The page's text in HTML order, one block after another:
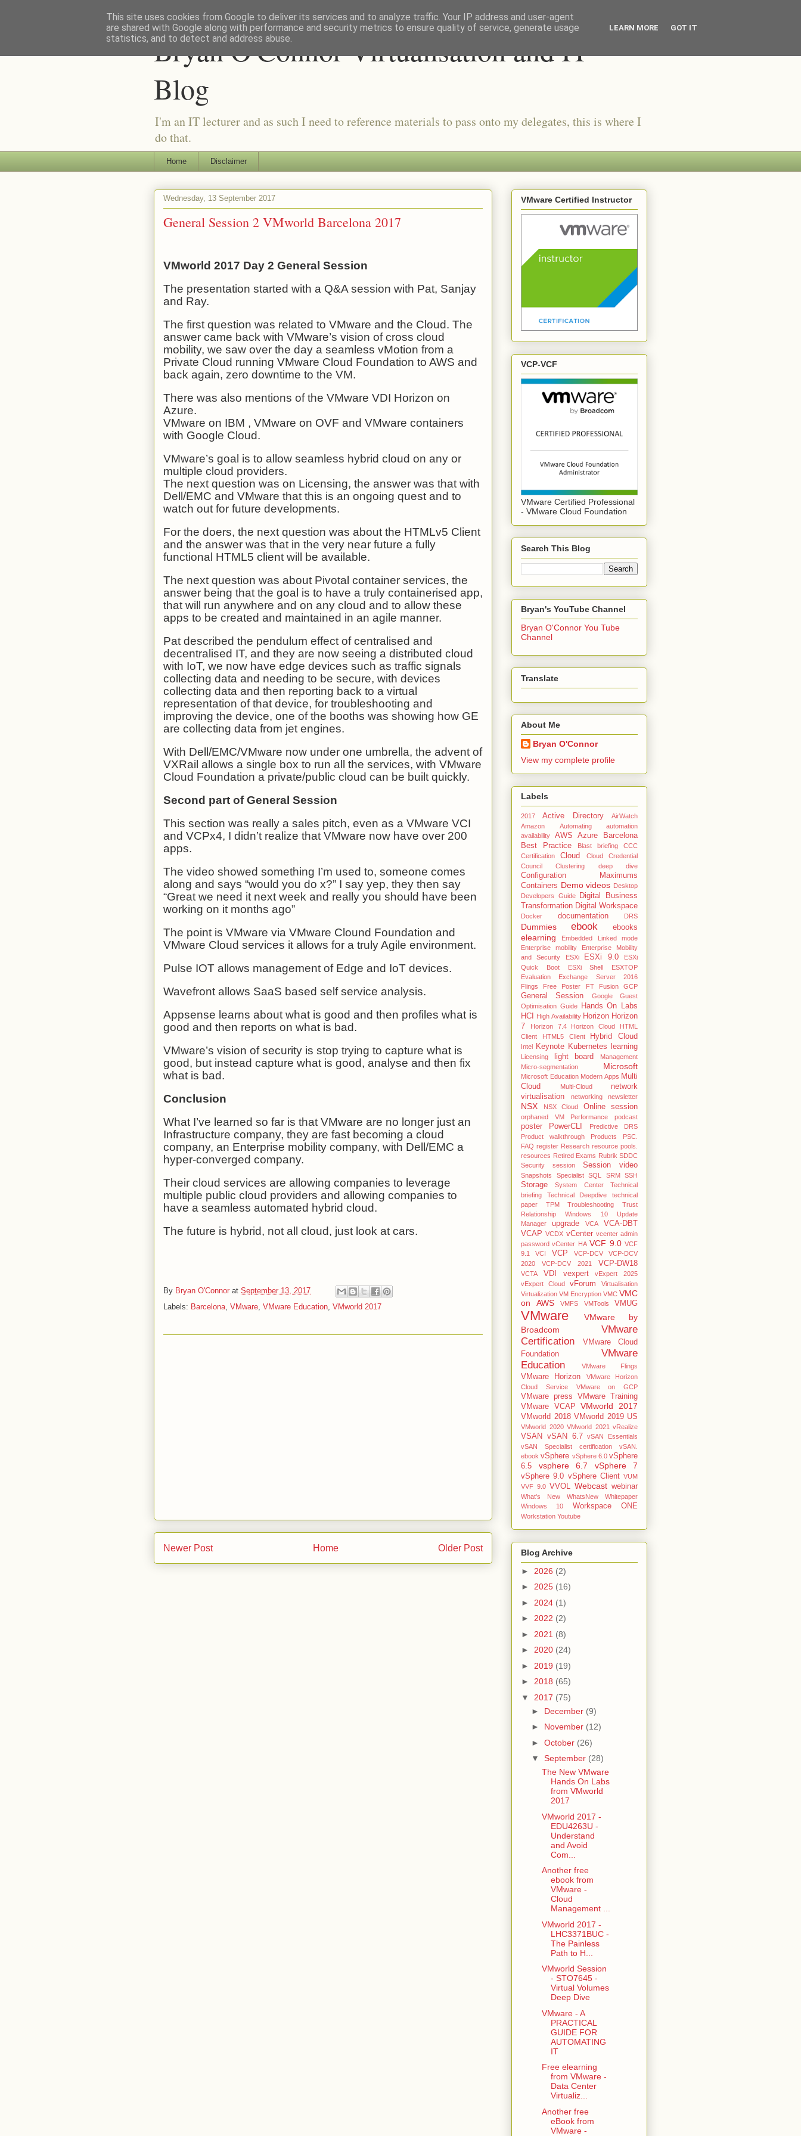
Bryan O'Connor Virtualisation and IT
Blog
I'm an IT lecturer and as such I need to reference materials to pass onto my delegates, this is where I
do that.
Home Disclaimer
Wednesday, 13 September 2017
General Session 2 VMworld Barcelona 2017
VMworld 2017 Day 2 General Session
The presentation started with a Q&A session with Pat, Sanjay
and Ray.
The first question was related to VMware and the Cloud. The
answer came back with VMware’s vision of cross cloud
mobility, we saw over the day a seamless vMotion from a
Private Cloud running VMware Cloud Foundation to AWS and
back again, zero downtime to the VM.
There was also mentions of the VMware VDI Horizon on
Azure.
VMware on IBM , VMware on OVF and VMware containers
with Google Cloud.
VMware’s goal is to allow seamless hybrid cloud on any or
multiple cloud providers.
The next question was on Licensing, the answer was that with
Dell/EMC and VMware that this is an ongoing quest and to
watch out for future developments.
For the doers, the next question was about the HTMLv5 Client
and the answer was that in the very near future a fully
functional HTML5 client will be available.
The next question was about Pivotal container services, the
answer being that the goal is to have a truly containerised app,
that will run anywhere and on any cloud and to allow these
apps to be created and maintained in an agile manner.
Pat described the pendulum effect of centralised and
decentralised IT, and they are now seeing a distributed cloud
with IoT, we now have edge devices such as traffic signals
collecting data and needing to be secure, with devices
collecting data and then reporting back to a virtual
representation of that device, for troubleshooting and
improving the device, one of the booths was showing how GE
are collecting data from jet engines.
With Dell/EMC/VMware now under one umbrella, the advent of
VXRail allows a single box to run all the services, with VMware
Cloud Foundation a private/public cloud can be built quickly.
Second part of General Session
This section was really a sales pitch, even as a VMware VCI
and VCPx4, I didn’t realize that VMware now have over 200
apps.
The video showed something I’m used to, someone comes
along and says “would you do x?” I say yep, they then say
“Great we need it next week and really you should have been
working on it months ago”
The point is VMware via VMware Clound Foundation and
VMware Cloud services it allows for a truly Agile environment.
Pulse IOT allows management of Edge and IoT devices.
Wavefront allows SaaS based self service analysis.
Appsense learns about what is good and then profiles what is
good and then reports on what is bad.
VMware’s vision of security is stop trying to capture what is
good, but instead capture what is good, analyse and then fix
what is bad.
Conclusion
What I’ve learned so far is that VMware are no longer just an
Infrastructure company, they are fast becoming a cloud
company, an Enterprise mobility company, with Dell/EMC a
hyper-converged company.
Their cloud services are allowing companies to leverage
multiple public cloud providers and allowing companies to
have a seamless automated hybrid cloud.
The future is hybrid, not all cloud, just look at cars.
By Bryan O'Connor at September 13, 2017
Labels: Barcelona VMware VMware Education VMworld 2017
Newer Post Older Post
Home
VMware Certified Instructor
VCP-VCF
VMware Certified Professional
- VMware Cloud Foundation
Search This Blog
Bryan's YouTube Channel
Bryan O'Connor You Tube
Channel
Translate
About Me
Bryan O'Connor
View my complete profile
Labels
2017 Active Directory
AirWatch
Amazon
Automating
automation
availability
AWS Azure
Barcelona
Best Practice
Blast briefing
CCC
Certification
Cloud
Cloud Credential
Council
Clustering deep dive
Configuration Maximums
Containers Demo videos Desktop
Developers Guide
Digital Business
Transformation Digital Workspace
Docker documentation DRS
Dummies ebook ebooks
elearning
Embedded Linked mode
Enterprise mobility
Enterprise Mobility
and Security
ESXi ESXi 9.0
ESXi
Quick Boot
ESXi Shell
ESXTOP
Evaluation
Exchange Server 2016
Flings
Free Poster FT Fusion GCP
General Session Google
Guest
Optimisation Guide
Hands On Labs
HCI
High Availability Horizon Horizon
7
Horizon 7.4 Horizon Cloud
HTML
Client
HTML5 Client Hybrid Cloud
Intel Keynote Kubernetes learning
Licensing light board
Management
Micro-segmentation
Microsoft
Microsoft Education Modern Apps Multi
Cloud
Multi-Cloud
network
virtualisation
networking newsletter
NSX NSX Cloud Online session
orphaned VM Performance podcast
poster PowerCLI
Predictive DRS
Product walkthrough
Products
PSC.
FAQ register Research resource pools.
resources Retired Exams Rubrik SDDC
Security
session Session video
Snapshots Specialist SQL SRM SSH
Storage System Center
Technical
briefing
Technical Deepdive
technical
paper
TPM Troubleshooting
Trust
Relationship Windows 10
Update
Manager
upgrade VCA
VCA-DBT
VCAP VCDX vCenter vcenter admin
password vCenter HA VCF 9.0 VCF
9.1
VCI VCP VCP-DCV
VCP-DCV
2020
VCP-DCV 2021 VCP-DW18
VCTA VDI vexpert
vExpert 2025
vExpert Cloud
vForum
Virtualisation
Virtualization VM Encryption VMC VMC
on AWS
VMFS VMTools VMUG
VMware
VMware by
Broadcom
VMware
Certification
VMware Cloud
Foundation
VMware
Education
VMware Flings
VMware Horizon
VMware Horizon
Cloud Service
VMware on GCP
VMware press
VMware Training
VMware VCAP
VMworld 2017
VMworld 2018 VMworld 2019 US
VMworld 2020 VMworld 2021 vRealize
VSAN vSAN 6.7
vSAN Essentials
vSAN Specialist certification
vSAN.
ebook vSphere vSphere 6.0 vSphere
6.5
vsphere 6.7 vSphere 7
vSphere 9.0 vSphere Client VUM
VVF 9.0 VVOL Webcast webinar
What's New WhatsNew
Whitepaper
Windows 10
Workspace ONE
Workstation Youtube
Blog Archive
► 2026 (2)
► 2025 (16)
► 2024 (1)
► 2022 (2)
► 2021 (8)
► 2020 (24)
► 2019 (19)
► 2018 (65)
▼ 2017 (75)
► December (9)
► November (12)
► October (26)
▼ September (28)
The New VMware
Hands On Labs
from VMworld
2017
VMworld 2017 -
EDU4263U -
Understand
and Avoid
Com...
Another free
ebook from
VMware -
Cloud
Management ...
VMworld 2017 -
LHC3371BUC -
The Painless
Path to H...
VMworld Session
- STO7645 -
Virtual Volumes
Deep Dive
VMware - A
PRACTICAL
GUIDE FOR
AUTOMATING
IT
Free elearning
from VMware -
Data Center
Virtualiz...
Another free
eBook from
VMware -
This site uses cookies from Google to deliver its services and to analyze traffic. Your IP address and user-agent
are shared with Google along with performance and security metrics to ensure quality of service, generate usage
statistics, and to detect and address abuse.
LEARN MORE GOT IT